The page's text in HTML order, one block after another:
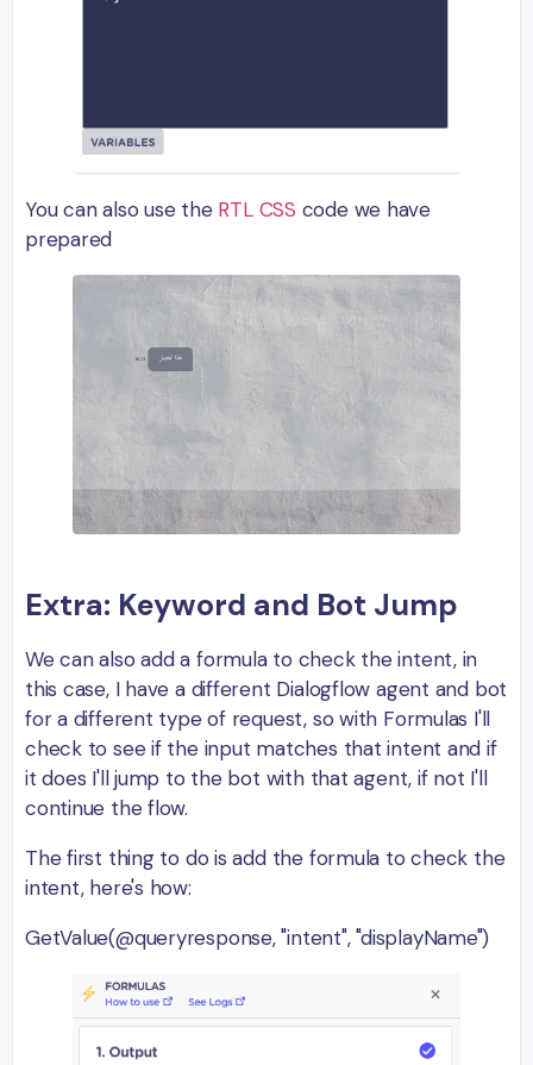
You can also use the RTL CSS code we have
prepared
Extra: Keyword and Bot Jump
We can also add a formula to check the intent, in
this case, I have a different Dialogflow agent and bot
for a different type of request, so with Formulas I'll
check to see if the input matches that intent and if
it does I'll jump to the bot with that agent, if not I'll
continue the flow.
The first thing to do is add the formula to check the
intent, here's how:
GetValue(@queryresponse, "intent", "displayName")